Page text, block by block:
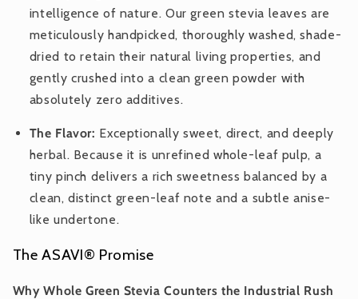
intelligence of nature. Our green stevia leaves are
meticulously handpicked, thoroughly washed, shade-
dried to retain their natural living properties, and
gently crushed into a clean green powder with
absolutely zero additives.
The Flavor: Exceptionally sweet, direct, and deeply
herbal. Because it is unrefined whole-leaf pulp, a
tiny pinch delivers a rich sweetness balanced by a
clean, distinct green-leaf note and a subtle anise-
like undertone.
The ASAVI® Promise
Why Whole Green Stevia Counters the Industrial Rush